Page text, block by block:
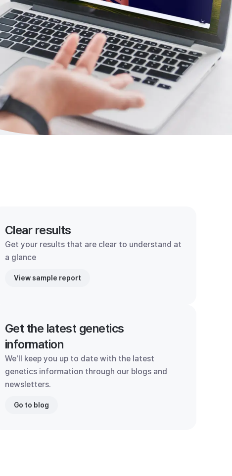
Clear results
Get your results that are clear to understand at
a glance
View sample report
Get the latest genetics
information
We'll keep you up to date with the latest
genetics information through our blogs and
newsletters.
Go to blog